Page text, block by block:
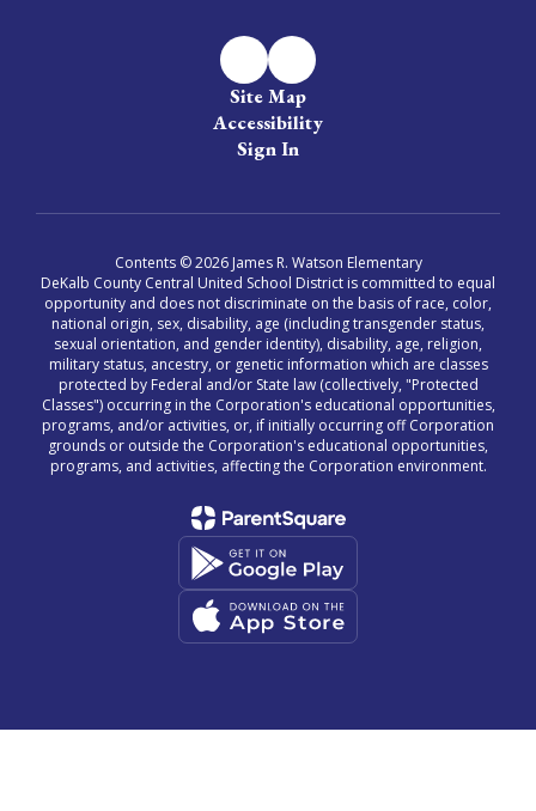
Site Map
Accessibility
Sign In
Contents © 2026 James R. Watson Elementary
DeKalb County Central United School District is committed to equal
opportunity and does not discriminate on the basis of race, color,
national origin, sex, disability, age (including transgender status,
sexual orientation, and gender identity), disability, age, religion,
military status, ancestry, or genetic information which are classes
protected by Federal and/or State law (collectively, "Protected
Classes") occurring in the Corporation's educational opportunities,
programs, and/or activities, or, if initially occurring off Corporation
grounds or outside the Corporation's educational opportunities,
programs, and activities, affecting the Corporation environment.